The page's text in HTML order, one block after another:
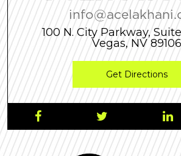
100 N. City Parkway,
Vegas, NV 89106
Get Directions